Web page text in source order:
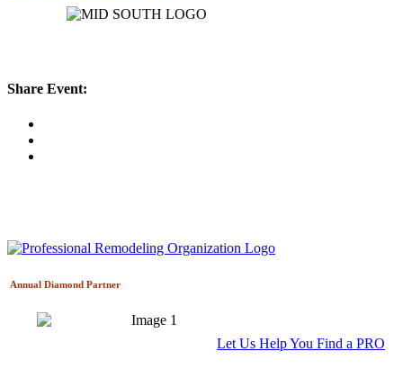
Share Event:
Annual Diamond Partner
Let Us Help You Find a PRO